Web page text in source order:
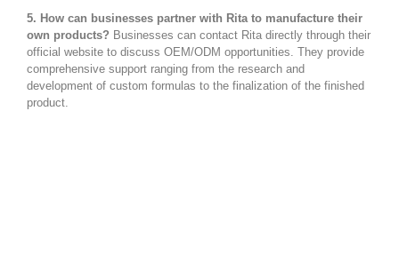
5. How can businesses partner with Rita to manufacture their
own products? Businesses can contact Rita directly through their
official website to discuss OEM/ODM opportunities. They provide
comprehensive support ranging from the research and
development of custom formulas to the finalization of the finished
product.